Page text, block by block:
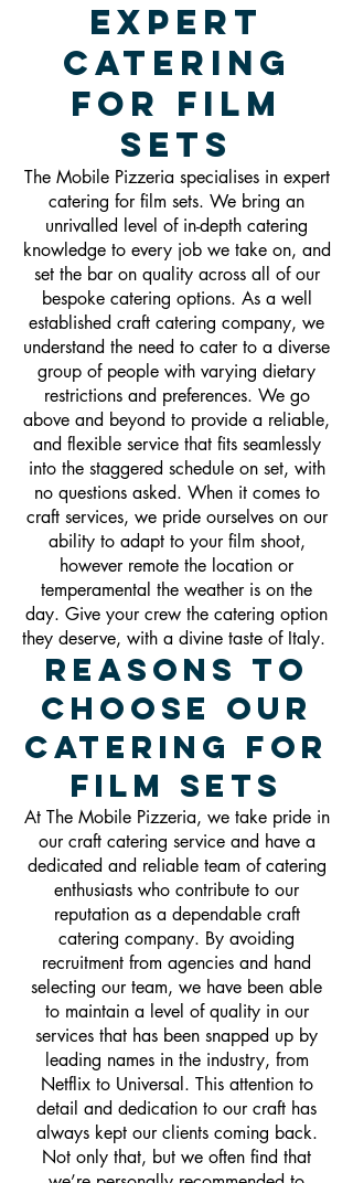
Expert
Catering
For Film
Sets
The Mobile Pizzeria specialises in expert
catering for film sets. We bring an
unrivalled level of in-depth catering
knowledge to every job we take on, and
set the bar on quality across all of our
bespoke catering options. As a well
established craft catering company, we
understand the need to cater to a diverse
group of people with varying dietary
restrictions and preferences. We go
above and beyond to provide a reliable,
and flexible service that fits seamlessly
into the staggered schedule on set, with
no questions asked. When it comes to
craft services, we pride ourselves on our
ability to adapt to your film shoot,
however remote the location or
temperamental the weather is on the
day. Give your crew the catering option
they deserve, with a divine taste of Italy.
Reasons To
Choose Our
Catering For
Film Sets
At The Mobile Pizzeria, we take pride in
our craft catering service and have a
dedicated and reliable team of catering
enthusiasts who contribute to our
reputation as a dependable craft
catering company. By avoiding
recruitment from agencies and hand
selecting our team, we have been able
to maintain a level of quality in our
services that has been snapped up by
leading names in the industry, from
Netflix to Universal. This attention to
detail and dedication to our craft has
always kept our clients coming back.
Not only that, but we often find that